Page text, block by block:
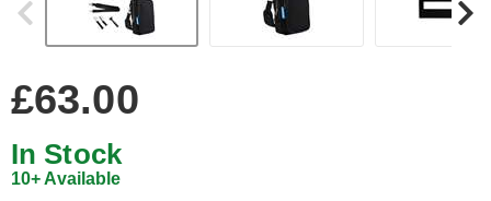
£63.00
In Stock
10+ Available